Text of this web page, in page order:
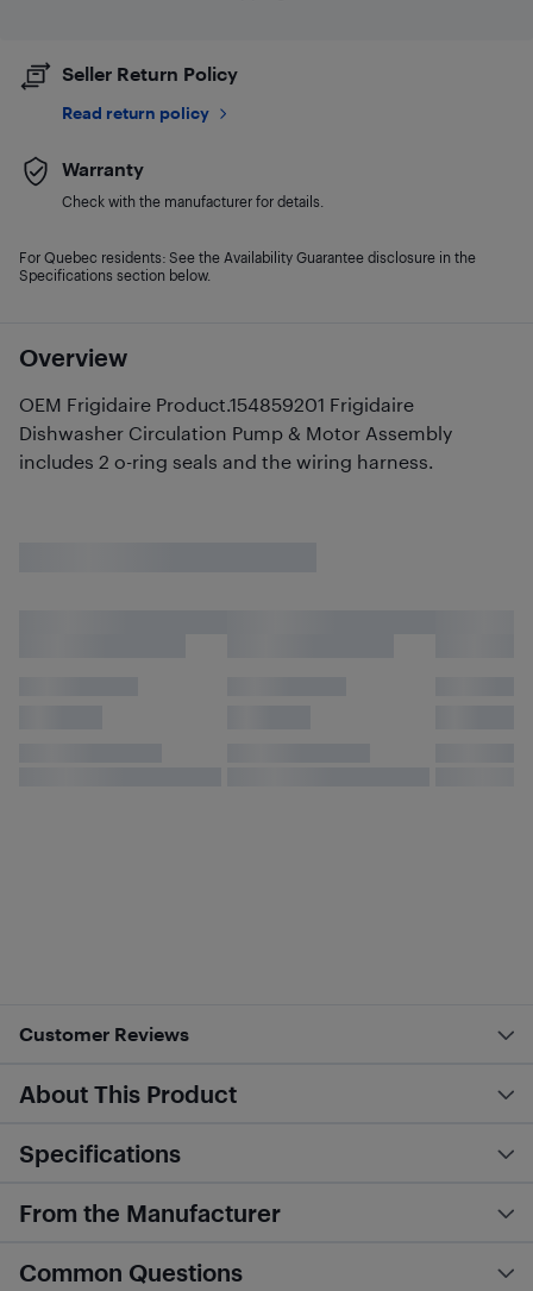
Overview
OEM Frigidaire Product.154859201 Frigidaire
Dishwasher Circulation Pump & Motor Assembly
includes 2 o-ring seals and the wiring harness.
Seller Return Policy
Read return policy
Warranty
Check with the manufacturer for details.
For Quebec residents: See the Availability Guarantee disclosure in the
Specifications section below.
Customer Reviews
About This Product
Specifications
From the Manufacturer
Common Questions